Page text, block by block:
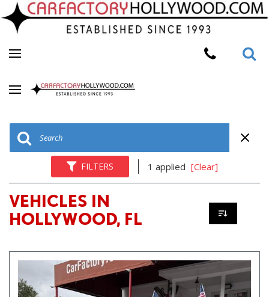
FILTERS 1 applied [Clear]
VEHICLES IN
HOLLYWOOD, FL